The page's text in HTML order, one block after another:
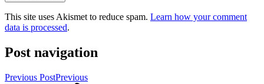
This site uses Akismet to reduce spam. Learn how your comment
data is processed.
Post navigation
Previous PostPrevious